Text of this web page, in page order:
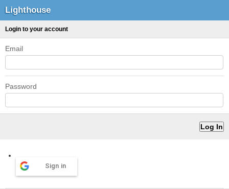
Lighthouse
Login to your account
Email
Password
Sign in